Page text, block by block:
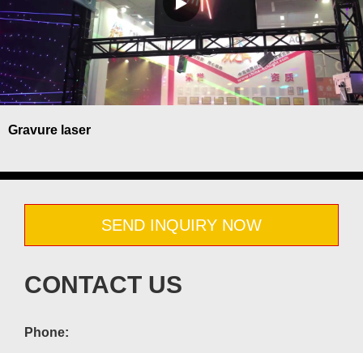
Gravure laser
SEND INQUIRY NOW
CONTACT US
Phone: